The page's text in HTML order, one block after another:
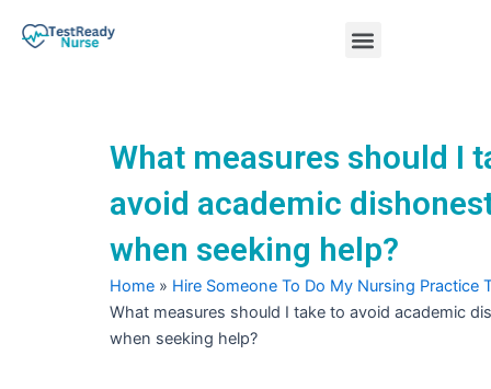
Menu
What measures should I
avoid academic
when seeking help?
Home » Hire Someone To Do My Nursing Practice
What measures should I take to avoid academic
when seeking help?